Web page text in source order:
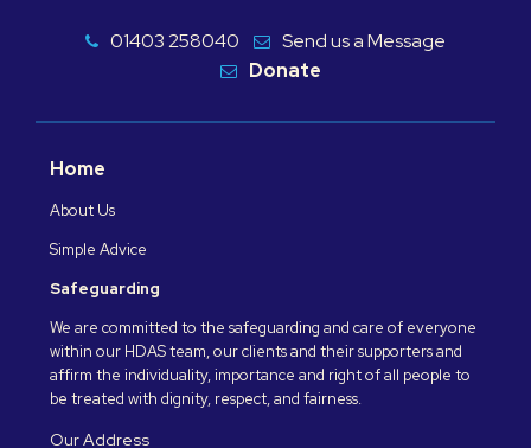
01403 258040
Send us a Message
Donate
Home
About Us
Simple Advice
Safeguarding
We are committed to the safeguarding and care of everyone
within our HDAS team, our clients and their supporters and
affirm the individuality, importance and right of all people to
be treated with dignity, respect, and fairness.
Our Address